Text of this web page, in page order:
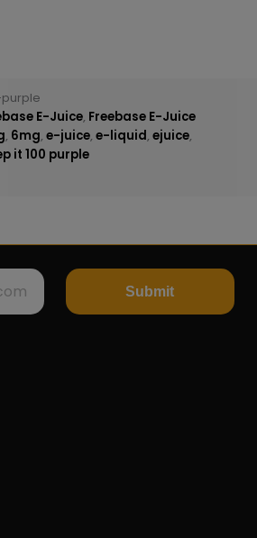
E-Juice, Freebase E-Juice
, 6mg, e-juice, e-liquid, ejuice,
it 100 purple
Submit